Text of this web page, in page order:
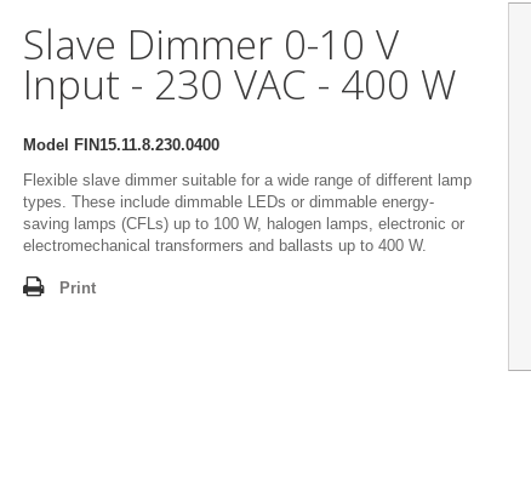
Slave Dimmer 0-10 V
Input - 230 VAC - 400 W
Model
FIN15.11.8.230.0400
Flexible slave dimmer suitable for a wide range of different lamp
types. These include dimmable LEDs or dimmable energy-
saving lamps (CFLs) up to 100 W, halogen lamps, electronic or
electromechanical transformers and ballasts up to 400 W.
Print